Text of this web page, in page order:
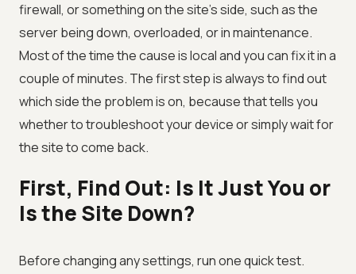
firewall, or something on the site's side, such as the
server being down, overloaded, or in maintenance.
Most of the time the cause is local and you can fix it in a
couple of minutes. The first step is always to find out
which side the problem is on, because that tells you
whether to troubleshoot your device or simply wait for
the site to come back.
First, Find Out: Is It Just You or
Is the Site Down?
Before changing any settings, run one quick test.